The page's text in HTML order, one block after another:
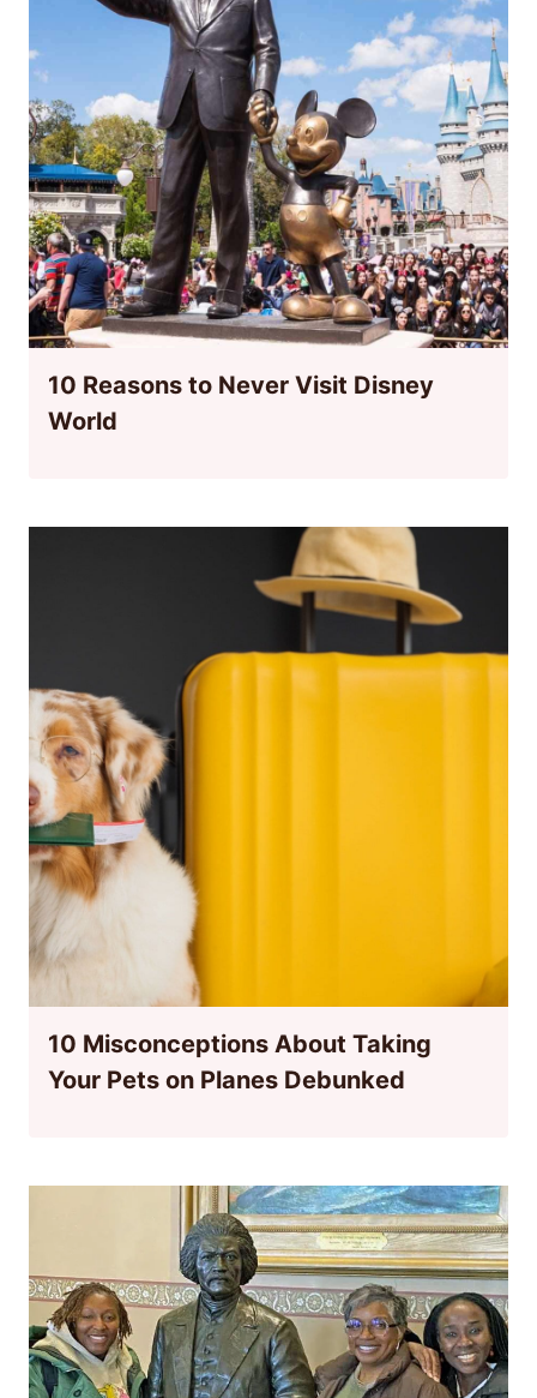
10 Reasons to Never Visit Disney
World
10 Misconceptions About Taking
Your Pets on Planes Debunked